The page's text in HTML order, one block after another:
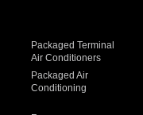
Packaged Terminal
Air Conditioners
Packaged Air
Conditioning